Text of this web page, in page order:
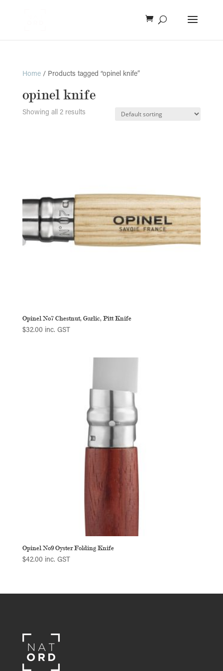
Home/ Products tagged “opinel knife”
opinel knife
Showing all 2 results
Opinel No7 Chestnut, Garlic, Pitt Knife
$32.00 inc. GST
Opinel No9 Oyster Folding Knife
$42.00 inc. GST